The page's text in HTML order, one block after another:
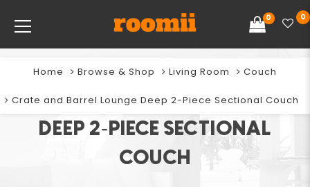
0 0
CRATE AND BARREL LOUNGE
DEEP 2-PIECE SECTIONAL
COUCH
Home Browse & Shop Living Room Couch
Crate and Barrel Lounge Deep 2-Piece Sectional Couch